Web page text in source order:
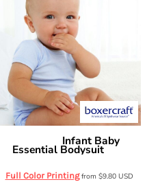
Infant Baby
Essential Bodysuit
Full Color Printingfrom $9.80 USD